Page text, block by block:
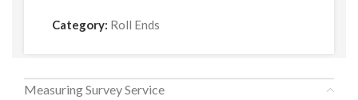
Category: Roll Ends
Measuring Survey Service